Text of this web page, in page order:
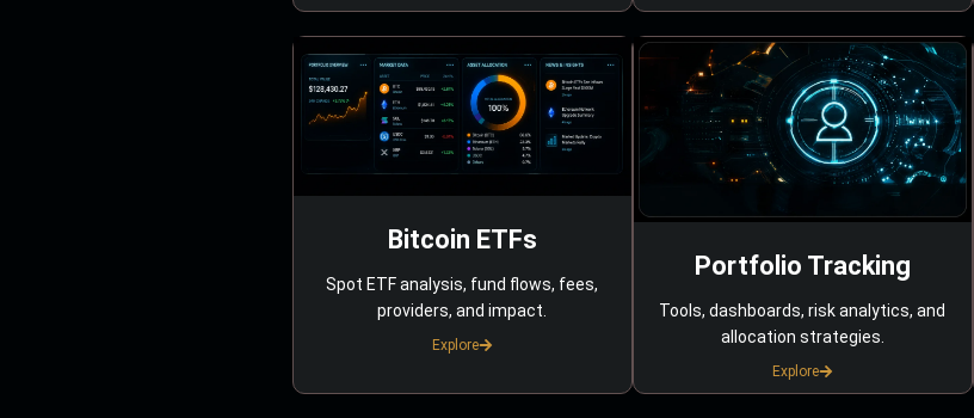
Bitcoin ETFs
Spot ETF analysis, fund flows, fees,
providers, and impact.
Explore
Portfolio Tracking
Tools, dashboards, risk analytics, and
allocation strategies.
Explore